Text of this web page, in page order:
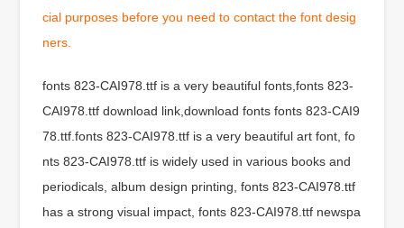
cial purposes before you need to contact the font desig
ners.
fonts 823-CAI978.ttf is a very beautiful fonts,fonts 823-
CAI978.ttf download link,download fonts fonts 823-CAI9
78.ttf.fonts 823-CAI978.ttf is a very beautiful art font, fo
nts 823-CAI978.ttf is widely used in various books and
periodicals, album design printing, fonts 823-CAI978.ttf
has a strong visual impact, fonts 823-CAI978.ttf newspa